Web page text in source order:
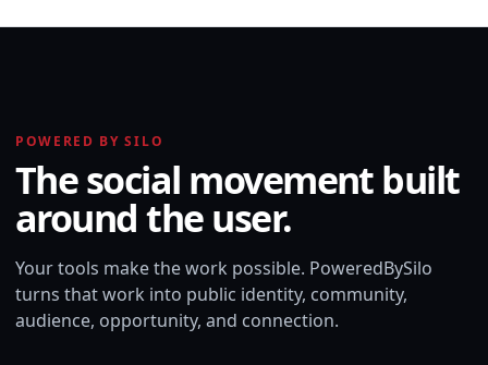
POWERED BY SILO
The social movement built
around the user.
Your tools make the work possible. PoweredBySilo
turns that work into public identity, community,
audience, opportunity, and connection.